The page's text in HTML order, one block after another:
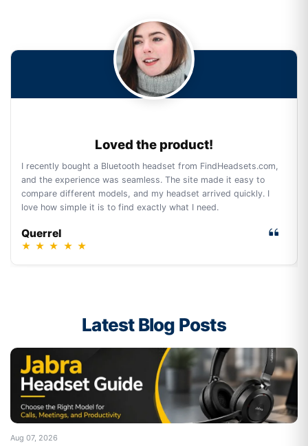
Loved the product!
I recently bought a Bluetooth headset from FindHeadsets.com,
and the experience was seamless. The site made it easy to
compare different models, and my headset arrived quickly. I
love how simple it is to find exactly what I need.
Querrel
★ ★ ★ ★ ★
Latest Blog Posts
Aug 07, 2026